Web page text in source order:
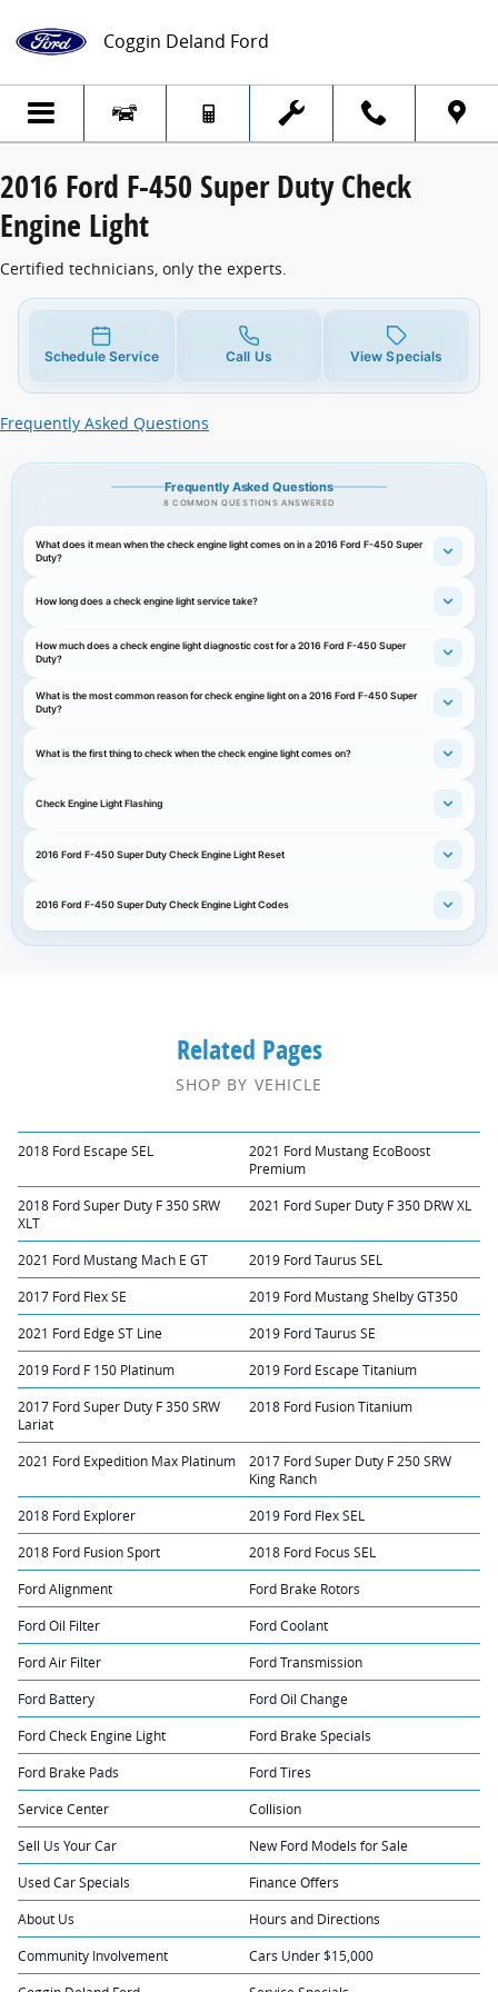
2016 Ford F-450 Super Duty Check
Coggin Deland Ford
2016 Ford F-450 Super Duty Check
Engine Light
Certified technicians, only the experts.
Schedule Service Call Us View Specials
Frequently Asked Questions
Frequently Asked Questions
8 COMMON QUESTIONS ANSWERED
What does it mean when the check engine light comes on in a 2016 Ford F-450 Super
Duty?
How long does a check engine light service take?
How much does a check engine light diagnostic cost for a 2016 Ford F-450 Super
Duty?
What is the most common reason for check engine light on a 2016 Ford F-450 Super
Duty?
What is the first thing to check when the check engine light comes on?
Check Engine Light Flashing
2016 Ford F-450 Super Duty Check Engine Light Reset
2016 Ford F-450 Super Duty Check Engine Light Codes
Related Pages
SHOP BY VEHICLE
2018 Ford Escape SEL
2021 Ford Mustang EcoBoost
Premium
2018 Ford Super Duty F 350 SRW
XLT
2021 Ford Super Duty F 350 DRW XL
2021 Ford Mustang Mach E GT 2019 Ford Taurus SEL
2017 Ford Flex SE 2019 Ford Mustang Shelby GT350
2021 Ford Edge ST Line 2019 Ford Taurus SE
2019 Ford F 150 Platinum 2019 Ford Escape Titanium
2017 Ford Super Duty F 350 SRW
Lariat
2018 Ford Fusion Titanium
2021 Ford Expedition Max Platinum
2017 Ford Super Duty F 250 SRW
King Ranch
2018 Ford Explorer 2019 Ford Flex SEL
2018 Ford Fusion Sport 2018 Ford Focus SEL
Ford Alignment Ford Brake Rotors
Ford Oil Filter Ford Coolant
Ford Air Filter Ford Transmission
Ford Battery Ford Oil Change
Ford Check Engine Light Ford Brake Specials
Ford Brake Pads Ford Tires
Service Center Collision
Sell Us Your Car New Ford Models for Sale
Used Car Specials Finance Offers
About Us Hours and Directions
Community Involvement Cars Under $15,000